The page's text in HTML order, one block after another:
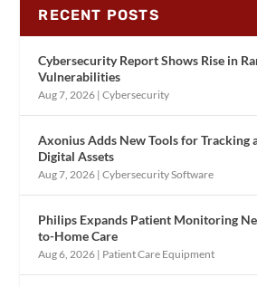
RECENT POSTS
Cybersecurity Report Shows Rise in
Vulnerabilities
Aug 7, 2026 |Cybersecurity
Axonius Adds New Tools for Tracking
Digital Assets
Aug 7, 2026 |Cybersecurity Software
Philips Expands Patient Monitoring
to-Home Care
Aug 6, 2026 | Patient Care Equipment